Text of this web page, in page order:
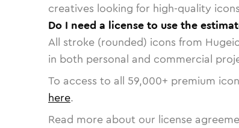
creatives looking for high-quality
Do I need a license to use the
All stroke (rounded) icons from
in both personal and commercial
To access to all 59,000+ premium
here.
Read more about our license